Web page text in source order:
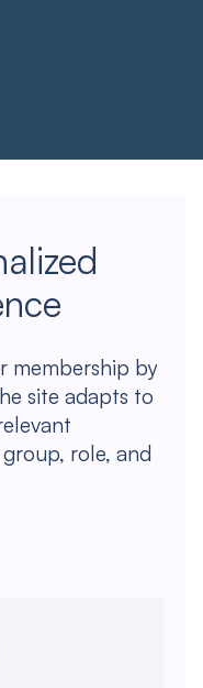
membership by
site adapts to
role, and